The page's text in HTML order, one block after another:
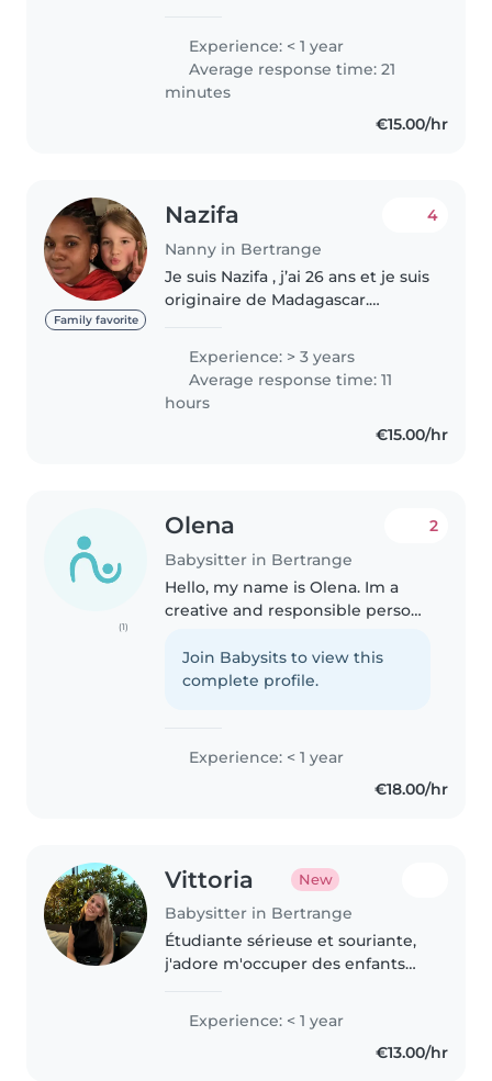
experiência formal, tenho
habilidades que me permitem
cuidar de crianças de diferentes
idades, desde bebês..
Experience: < 1 year
Average response time: 21
minutes
€15.00/hr
Family favorite
Nazifa
Nanny in Bertrange
4
Je suis Nazifa , j’ai 26 ans et je suis
originaire de Madagascar.
Luxembourg jusqu’à mi-juillet. Et
je souhaiterai continuer à
travailler avec les enfants..
Experience: > 3 years
Average response time: 11
hours
€15.00/hr
(1)
Olena
Babysitter in Bertrange
2
Hello, my name is Olena. Im a
creative and responsible person,
would love to do such activities
with kids. I am first aid certified
Join Babysits to view this
complete profile.
Experience: < 1 year
€18.00/hr
Vittoria New
Babysitter in Bertrange
Étudiante sérieuse et souriante,
j'adore m'occuper des enfants
Disponible vite, fiable et
ponctuelle !
Experience: < 1 year
€13.00/hr